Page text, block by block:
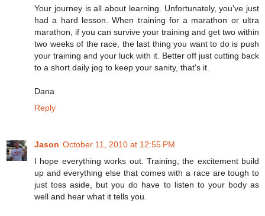
Your journey is all about learning. Unfortunately, you've just
had a hard lesson. When training for a marathon or ultra
marathon, if you can survive your training and get two within
two weeks of the race, the last thing you want to do is push
your training and your luck with it. Better off just cutting back
to a short daily jog to keep your sanity, that's it.
Dana
Reply
Jason October 11, 2010 at 12:55 PM
I hope everything works out. Training, the excitement build
up and everything else that comes with a race are tough to
just toss aside, but you do have to listen to your body as
well and hear what it tells you.